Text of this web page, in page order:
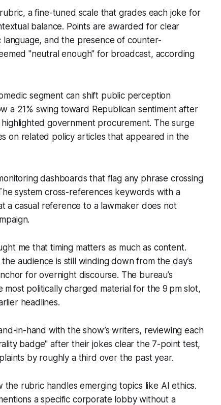
a fine-tuned scale that grades each joke for
balance. Points are awarded for clear
and the presence of counter-
"neutral enough" for broadcast, according
segment can shift public perception
a 21% swing toward Republican sentiment after
government procurement. The surge
on related policy articles that appeared in the
dashboards that flag any phrase crossing
system cross-references keywords with a
a casual reference to a lawmaker does not
me that timing matters as much as content.
audience is still winding down from the day’s
for overnight discourse. The bureau’s
politically charged material for the 9 pm slot,
headlines.
in-hand with the show’s writers, reviewing each
badge" after their jokes clear the 7-point test,
by roughly a third over the past year.
rubric handles emerging topics like AI ethics.
a specific corporate lobby without a